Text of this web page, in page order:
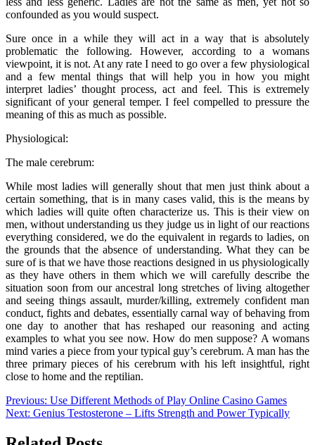
confounded as you would suspect.
Sure once in a while they will act in a way that is absolutely
problematic the following. However, according to a womans
viewpoint, it is not. At any rate I need to go over a few physiological
and a few mental things that will help you in how you might
interpret ladies’ thought process, act and feel. This is extremely
significant of your general temper. I feel compelled to pressure the
meaning of this as much as possible.
Physiological:
The male cerebrum:
While most ladies will generally shout that men just think about a
certain something, that is in many cases valid, this is the means by
which ladies will quite often characterize us. This is their view on
men, without understanding us they judge us in light of our reactions
everything considered, we do the equivalent in regards to ladies, on
the grounds that the absence of understanding. What they can be
sure of is that we have those reactions designed in us physiologically
as they have others in them which we will carefully describe the
situation soon from our ancestral long stretches of living altogether
and seeing things assault, murder/killing, extremely confident man
conduct, fights and debates, essentially carnal way of behaving from
one day to another that has reshaped our reasoning and acting
examples to what you see now. How do men suppose? A womans
mind varies a piece from your typical guy’s cerebrum. A man has the
three primary pieces of his cerebrum with his left insightful, right
close to home and the reptilian.
Post
navigation
Previous: Use Different Methods of Play Online Casino Games
Next: Genius Testosterone – Lifts Strength and Power Typically